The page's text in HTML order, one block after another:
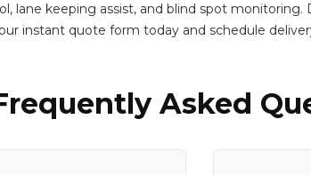
lane keeping assist, and blind spot
instant quote form today and schedule
Asked